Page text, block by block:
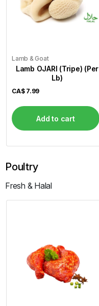
Lamb & Goat
Lamb OJARI (Tripe) (Per
Lb)
CA$ 7.99
Add to cart
Poultry
Fresh & Halal